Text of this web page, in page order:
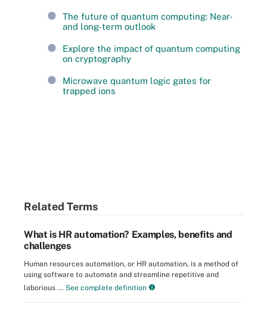
The future of quantum computing: Near-
and long-term outlook
Explore the impact of quantum computing
on cryptography
Microwave quantum logic gates for
trapped ions
Related Terms
What is HR automation? Examples, benefits and
challenges
Human resources automation, or HR automation, is a method of
using software to automate and streamline repetitive and
laborious ... See complete definition